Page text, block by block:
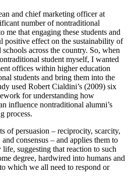
and chief marketing officer at
number of nontraditional
me that engaging these students and
positive effect on the sustainability of
across the country. So, when
student myself, I wanted
offices within higher education
students and bring them into the
used Robert Cialdini’s (2009) six
for understanding how
influence nontraditional alumni’s
process.
of persuasion – reciprocity, scarcity,
consensus – and applies them to
suggesting that reaction to such
degree, hardwired into humans and
which we all need to respond or